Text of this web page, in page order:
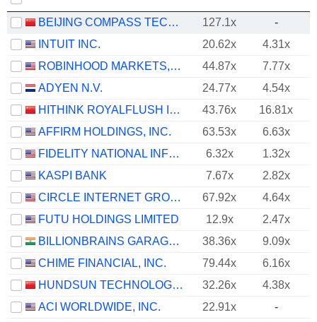
BEIJING COMPASS TECHNOLOGY DEVELOPMENT CO., LTD. 127.1x
-
INTUIT INC.
20.62x
4.31x
ROBINHOOD MARKETS, INC.
44.87x 7.77x
ADYEN N.V.
24.77x
4.54x
HITHINK ROYALFLUSH INFORMATION NETWORK CO., LTD.
43.76x
16.81x
AFFIRM HOLDINGS, INC.
63.53x
6.63x
FIDELITY NATIONAL INFORMATION SERVICES, INC.
6.32x
1.32x
KASPI BANK
7.67x
2.82x
CIRCLE INTERNET GROUP, INC.
67.92x
4.64x
FUTU HOLDINGS LIMITED
12.9x
2.47x
BILLIONBRAINS GARAGE VENTURES LIMITED
38.36x
9.09x
CHIME FINANCIAL, INC.
79.44x
6.16x
HUNDSUN TECHNOLOGIES INC.
32.26x
4.38x
ACI WORLDWIDE, INC.
22.91x
-